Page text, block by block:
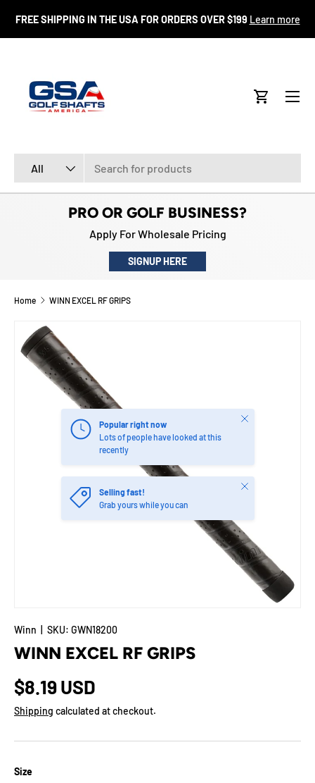
SKIP TO CONTENT
FREE SHIPPING IN THE USA FOR ORDERS OVER $199 Learn more
All
Cart
Menu
PRO OR GOLF BUSINESS?
Apply For Wholesale Pricing
SIGNUP HERE
Home WINN EXCEL RF GRIPS
Popular right now
Lots of people have looked at this
recently
Close
Selling fast!
Grab yours while you can
Close
Winn SKU: GWN18200
WINN EXCEL RF GRIPS
$8.19 USD
Shipping calculated at checkout.
Size